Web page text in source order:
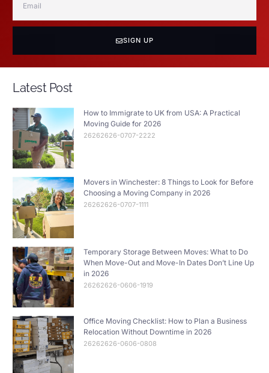
SIGN UP
Latest Post
How to Immigrate to UK from USA: A Practical
Moving Guide for 2026
26262626-0707-2222
Movers in Winchester: 8 Things to Look for Before
Choosing a Moving Company in 2026
26262626-0707-1111
Temporary Storage Between Moves: What to Do
When Move-Out and Move-In Dates Don’t Line Up
in 2026
26262626-0606-1919
Office Moving Checklist: How to Plan a Business
Relocation Without Downtime in 2026
26262626-0606-0808